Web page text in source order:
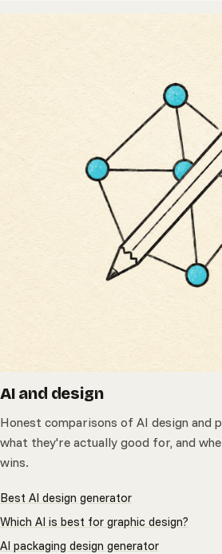
AI and design
Honest comparisons of AI design and
what they're actually good for, and
wins.
Best AI design generator
Which AI is best for graphic design?
AI packaging design generator